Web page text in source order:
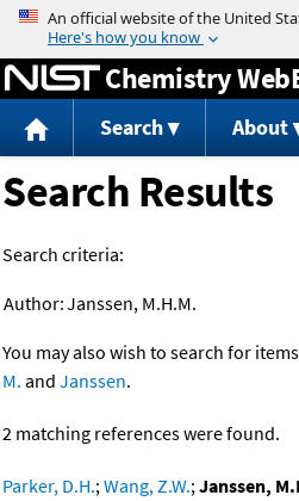
Jump to
Chemistry
Search About
Search Results
Search criteria:
Author:Janssen, M.H.M.
You may also wish to search for
M. and Janssen.
2 matching references were found.
Parker, D.H.;Wang, Z.W.;Janssen,